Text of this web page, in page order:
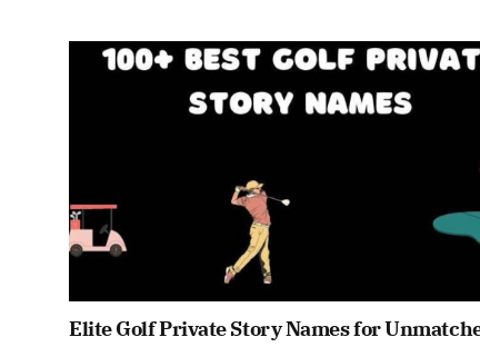
Elite Golf Private Story Names for